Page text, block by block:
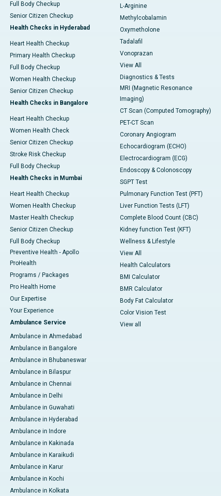
Full Body Checkup
Senior Citizen Checkup
Health Checks in Hyderabad
Heart Health Checkup
Primary Health Checkup
Full Body Checkup
Women Health Checkup
Senior Citizen Checkup
Health Checks in Bangalore
Heart Health Checkup
Women Health Check
Senior Citizen Checkup
Stroke Risk Checkup
Full Body Checkup
Health Checks in Mumbai
Heart Health Checkup
Women Health Checkup
Master Health Checkup
Senior Citizen Checkup
Full Body Checkup
Preventive Health - Apollo
ProHealth
Programs / Packages
Pro Health Home
Our Expertise
Your Experience
Ambulance Service
Ambulance in Ahmedabad
Ambulance in Bangalore
Ambulance in Bhubaneswar
Ambulance in Bilaspur
Ambulance in Chennai
Ambulance in Delhi
Ambulance in Guwahati
Ambulance in Hyderabad
Ambulance in Indore
Ambulance in Kakinada
Ambulance in Karaikudi
Ambulance in Karur
Ambulance in Kochi
Ambulance in Kolkata
L-Arginine
Methylcobalamin
Oxymetholone
Tadalafil
Vonoprazan
View All
Diagnostics & Tests
MRI (Magnetic Resonance
Imaging)
CT Scan (Computed Tomography)
PET-CT Scan
Coronary Angiogram
Echocardiogram (ECHO)
Electrocardiogram (ECG)
Endoscopy & Colonoscopy
SGPT Test
Pulmonary Function Test (PFT)
Liver Function Tests (LFT)
Complete Blood Count (CBC)
Kidney function Test (KFT)
Wellness & Lifestyle
View All
Health Calculators
BMI Calculator
BMR Calculator
Body Fat Calculator
Color Vision Test
View all